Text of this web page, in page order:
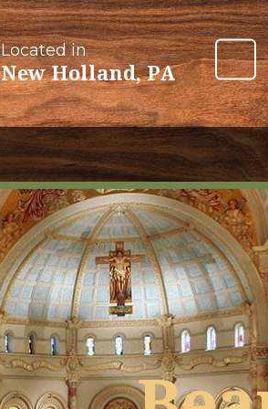
Located in
New Holland, PA